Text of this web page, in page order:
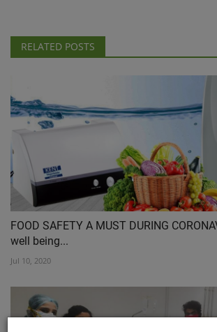
RELATED POSTS
FOOD SAFETY A MUST DURING
well being...
Jul 10, 2020